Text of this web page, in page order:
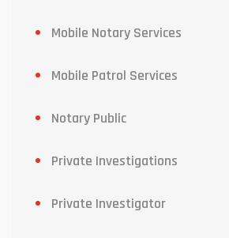
Mobile Notary Services
Mobile Patrol Services
Notary Public
Private Investigations
Private Investigator